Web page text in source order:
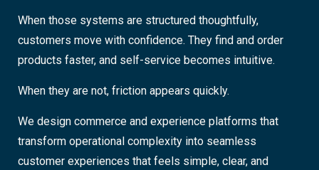
When those systems are structured thoughtfully,
customers move with confidence. They find and order
products faster, and self-service becomes intuitive.
When they are not, friction appears quickly.
We design commerce and experience platforms that
transform operational complexity into seamless
customer experiences that feels simple, clear, and